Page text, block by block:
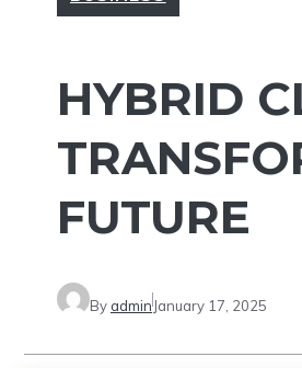
HYBRID
FUTURE
By admin January 17, 2025